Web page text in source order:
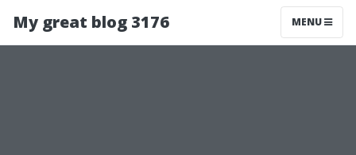
My great blog 3176 MENU